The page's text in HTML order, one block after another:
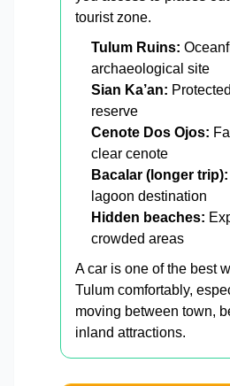
tourist zone.
Tulum Ruins:
archaeological site
Sian Ka’an:
reserve
Cenote Dos Ojos:
clear cenote
Bacalar (longer trip):
lagoon destination
Hidden beaches:
crowded areas
A car is one of the best
Tulum comfortably,
moving between town,
inland attractions.